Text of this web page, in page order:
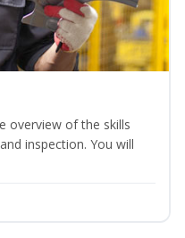
overview of the skills
inspection. You will